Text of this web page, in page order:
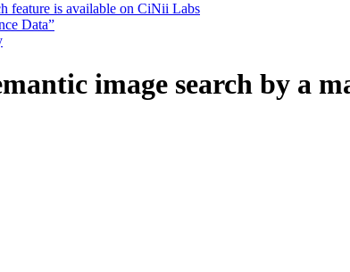
feature is available on CiNii Labs
Data”
image search by a